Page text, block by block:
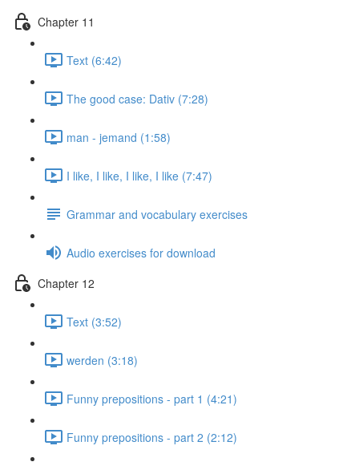
Chapter 11
Text (6:42)
The good case: Dativ (7:28)
man - jemand (1:58)
I like, I like, I like, I like (7:47)
Grammar and vocabulary exercises
Audio exercises for download
Chapter 12
Text (3:52)
werden (3:18)
Funny prepositions - part 1 (4:21)
Funny prepositions - part 2 (2:12)